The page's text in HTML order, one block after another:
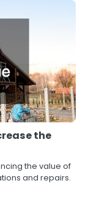
the
the value of
and repairs.